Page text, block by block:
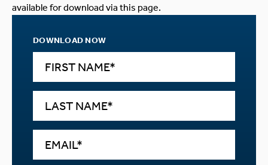
available for download via this page.
DOWNLOAD NOW